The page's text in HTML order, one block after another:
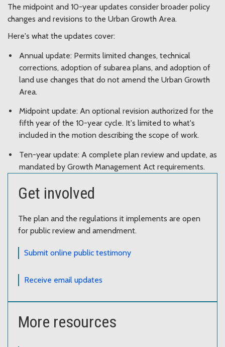
The midpoint and 10-year updates consider broader policy
changes and revisions to the Urban Growth Area.
Here's what the updates cover:
Annual update: Permits limited changes, technical
corrections, adoption of subarea plans, and adoption of
land use changes that do not amend the Urban Growth
Area.
Midpoint update: An optional revision authorized for the
fifth year of the 10-year cycle. It's limited to what's
included in the motion describing the scope of work.
Ten-year update: A complete plan review and update, as
mandated by Growth Management Act requirements.
Get involved
The plan and the regulations it implements are open
for public review and amendment.
Submit online public testimony
Receive email updates
More resources